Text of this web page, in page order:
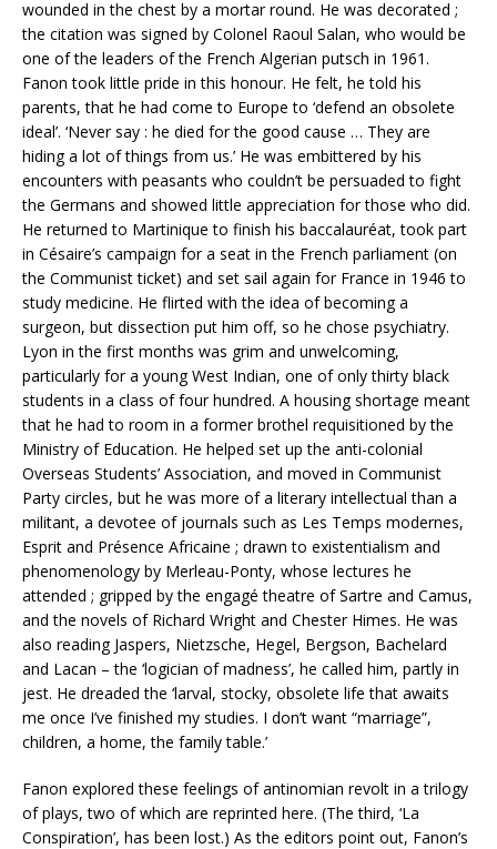
wounded in the chest by a mortar round. He was decorated ;
the citation was signed by Colonel Raoul Salan, who would be
one of the leaders of the French Algerian putsch in 1961.
Fanon took little pride in this honour. He felt, he told his
parents, that he had come to Europe to ‘defend an obsolete
ideal’. ‘Never say : he died for the good cause … They are
hiding a lot of things from us.’ He was embittered by his
encounters with peasants who couldn’t be persuaded to fight
the Germans and showed little appreciation for those who did.
He returned to Martinique to finish his baccalauréat, took part
in Césaire’s campaign for a seat in the French parliament (on
the Communist ticket) and set sail again for France in 1946 to
study medicine. He flirted with the idea of becoming a
surgeon, but dissection put him off, so he chose psychiatry.
Lyon in the first months was grim and unwelcoming,
particularly for a young West Indian, one of only thirty black
students in a class of four hundred. A housing shortage meant
that he had to room in a former brothel requisitioned by the
Ministry of Education. He helped set up the anti-colonial
Overseas Students’ Association, and moved in Communist
Party circles, but he was more of a literary intellectual than a
militant, a devotee of journals such as Les Temps modernes,
Esprit and Présence Africaine ; drawn to existentialism and
phenomenology by Merleau-Ponty, whose lectures he
attended ; gripped by the engagé theatre of Sartre and Camus,
and the novels of Richard Wright and Chester Himes. He was
also reading Jaspers, Nietzsche, Hegel, Bergson, Bachelard
and Lacan – the ‘logician of madness’, he called him, partly in
jest. He dreaded the ‘larval, stocky, obsolete life that awaits
me once I’ve finished my studies. I don’t want “marriage”,
children, a home, the family table.’
Fanon explored these feelings of antinomian revolt in a trilogy
of plays, two of which are reprinted here. (The third, ‘La
Conspiration’, has been lost.) As the editors point out, Fanon’s